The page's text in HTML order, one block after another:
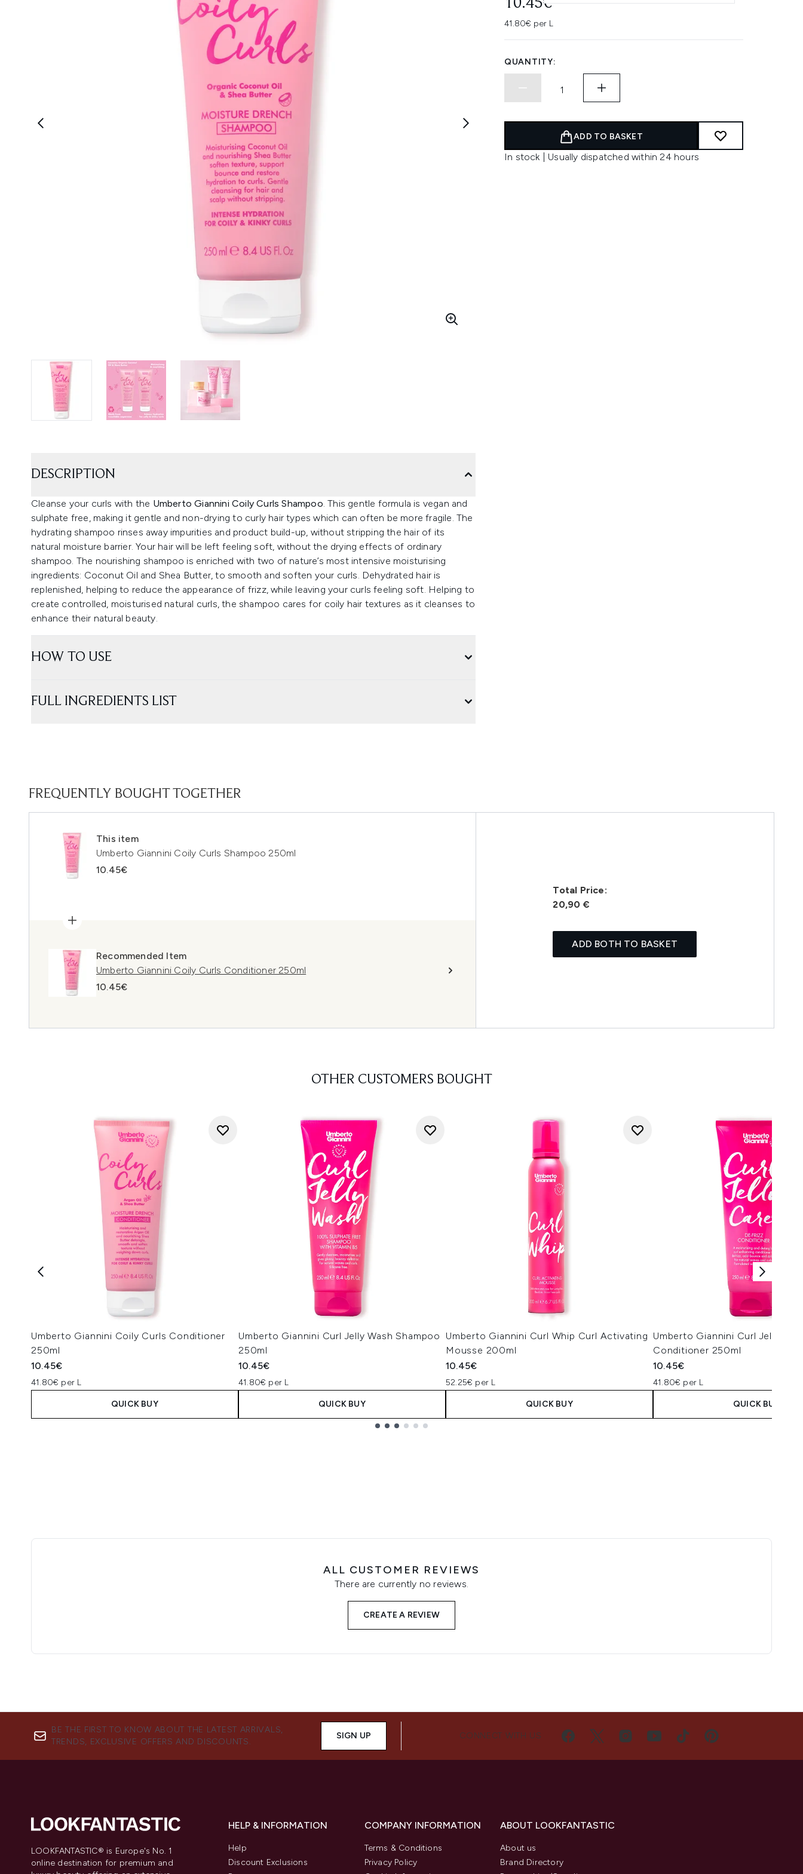
10.45€
41.80€ per L
QUANTITY:
ADD TO BASKET
In stock | Usually dispatched within 24 hours
DESCRIPTION
Cleanse your curls with the Umberto Giannini Coily Curls Shampoo. This gentle formula is vegan and
sulphate free, making it gentle and non-drying to curly hair types which can often be more fragile. The
hydrating shampoo rinses away impurities and product build-up, without stripping the hair of its
natural moisture barrier. Your hair will be left feeling soft, without the drying effects of ordinary
shampoo. The nourishing shampoo is enriched with two of nature’s most intensive moisturising
ingredients: Coconut Oil and Shea Butter, to smooth and soften your curls. Dehydrated hair is
replenished, helping to reduce the appearance of frizz, while leaving your curls feeling soft. Helping to
create controlled, moisturised natural curls, the shampoo cares for coily hair textures as it cleanses to
enhance their natural beauty.
HOW TO USE
FULL INGREDIENTS LIST
FREQUENTLY BOUGHT TOGETHER
This item
Umberto Giannini Coily Curls Shampoo 250ml
10.45€
Recommended Item
Umberto Giannini Coily Curls Conditioner 250ml
10.45€
Total Price:
20,90 €
ADD BOTH TO BASKET
OTHER CUSTOMERS BOUGHT
Umberto Giannini Coily Curls Conditioner
250ml
10.45€
41.80€ per L
QUICK BUY
Umberto Giannini Curl Jelly Wash Shampoo
250ml
10.45€
41.80€ per L
QUICK BUY
Umberto Giannini Curl Whip Curl Activating
Mousse 200ml
10.45€
52.25€ per L
QUICK BUY
Umberto Giannini Curl Jelly
Conditioner 250ml
10.45€
41.80€ per L
QUICK BUY
ALL CUSTOMER REVIEWS
There are currently no reviews.
CREATE A REVIEW
BE THE FIRST TO KNOW ABOUT THE LATEST ARRIVALS,
TRENDS, EXCLUSIVE OFFERS AND DISCOUNTS.
SIGN UP CONNECT WITH US
LOOKFANTASTIC® is Europe's No. 1
online destination for premium and
HELP & INFORMATION
Help
Discount Exclusions
COMPANY INFORMATION
Terms & Conditions
Privacy Policy
ABOUT LOOKFANTASTIC
About us
Brand Directory